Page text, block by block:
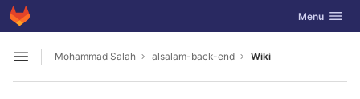
Skip to content
GitLab Toggle
Menu
Open sidebar
Mohammad Salah alsalam-back-end Wiki